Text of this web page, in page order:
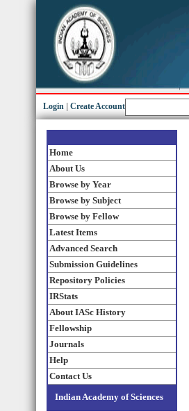
Login Create Account
Home
About Us
Browse by Year
Browse by Subject
Browse by Fellow
Latest Items
Advanced Search
Submission Guidelines
Repository Policies
IRStats
About IASc History
Fellowship
Journals
Help
Contact Us
Indian Academy of Sciences